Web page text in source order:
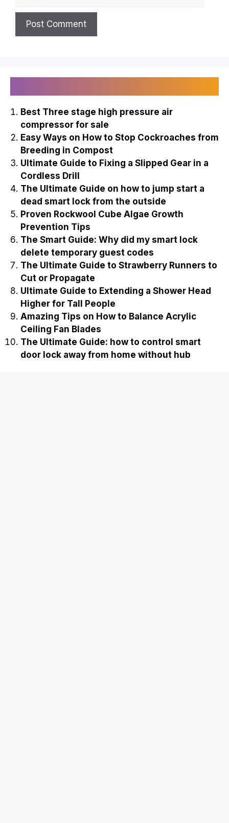
Best Three stage high pressure air
compressor for sale
Easy Ways on How to Stop Cockroaches from
Breeding in Compost
Ultimate Guide to Fixing a Slipped Gear in a
Cordless Drill
The Ultimate Guide on how to jump start a
dead smart lock from the outside
Proven Rockwool Cube Algae Growth
Prevention Tips
The Smart Guide: Why did my smart lock
delete temporary guest codes
The Ultimate Guide to Strawberry Runners to
Cut or Propagate
Ultimate Guide to Extending a Shower Head
Higher for Tall People
Amazing Tips on How to Balance Acrylic
Ceiling Fan Blades
The Ultimate Guide: how to control smart
door lock away from home without hub